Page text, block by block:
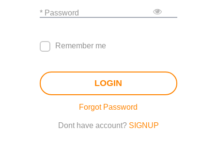
* Password
Remember me
LOGIN
Forgot Password
Dont have account? SIGNUP